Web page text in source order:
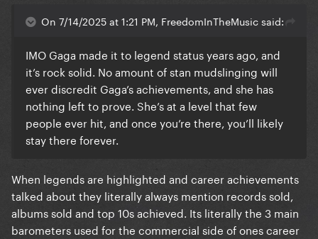
On 7/14/2025 at 1:21 PM, FreedomInTheMusic said:
IMO Gaga made it to legend status years ago, and
it’s rock solid. No amount of stan mudslinging will
ever discredit Gaga’s achievements, and she has
nothing left to prove. She’s at a level that few
people ever hit, and once you’re there, you’ll likely
stay there forever.
When legends are highlighted and career achievements
talked about they literally always mention records sold,
albums sold and top 10s achieved. Its literally the 3 main
barometers used for the commercial side of ones career